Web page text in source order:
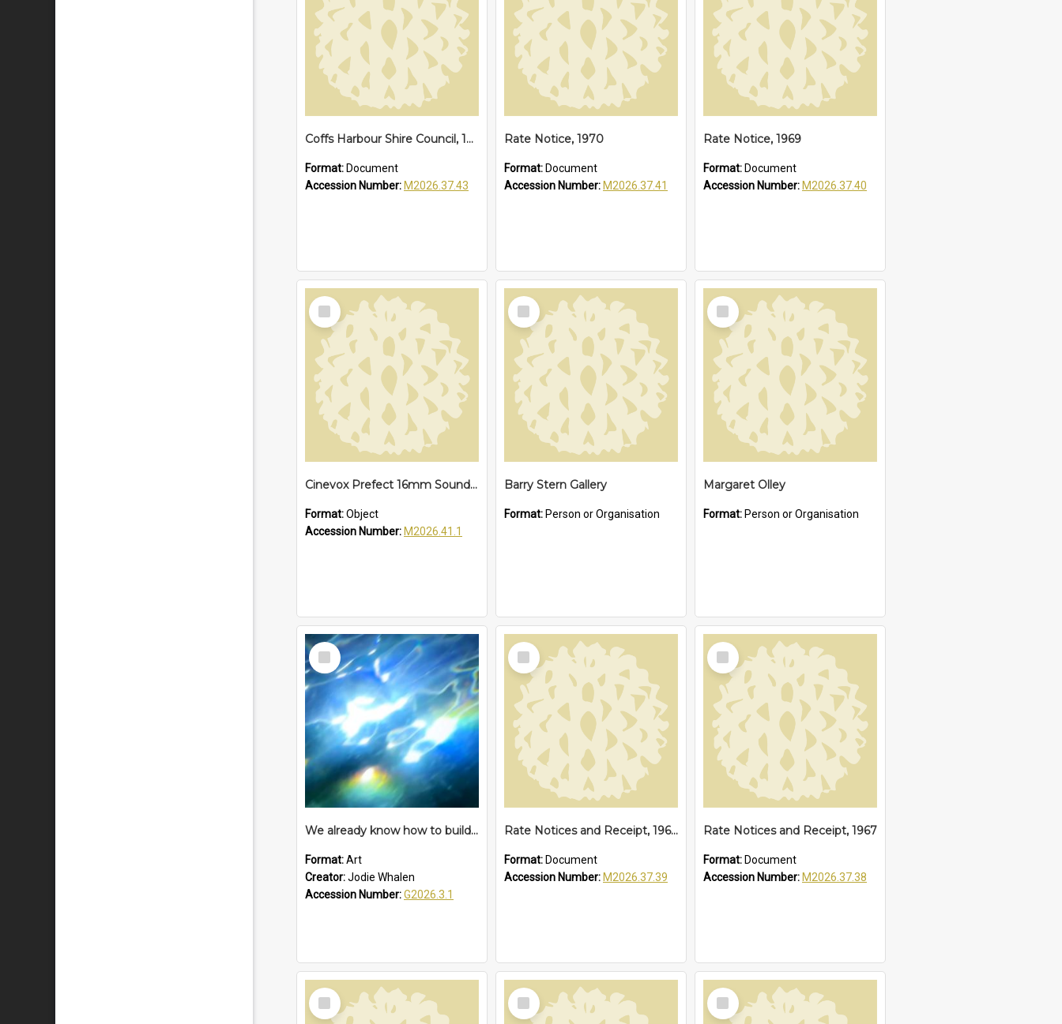
Coffs Harbour Shire Council, 1973
Format: Document
Accession Number: M2026.37.43
Rate Notice, 1970
Format: Document
Accession Number: M2026.37.41
Rate Notice, 1969
Format: Document
Accession Number: M2026.37.40
Select
Item
Cinevox Prefect 16mm Sound Projector
Format:Object
Accession Number: M2026.41.1
Select
Item
Barry Stern Gallery
Format: Person or Organisation
Select
Item
Margaret Olley
Format: Person or Organisation
Select
Item
We already know how to build a time machine – proposition
Format:Art
Creator:Jodie Whalen
Accession Number:G2026.3.1
Select
Item
Rate Notices and Receipt, 1968
Format: Document
Accession Number: M2026.37.39
Select
Item
Rate Notices and Receipt, 1967
Format: Document
Accession Number: M2026.37.38
Select
Item
Select
Item
Select
Item